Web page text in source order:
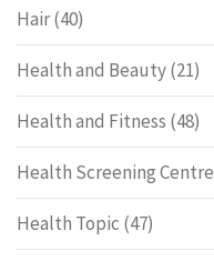
Hair(40)
Health and Beauty(21)
Health and Fitness (48)
Health Screening Centre
Health Topic (47)